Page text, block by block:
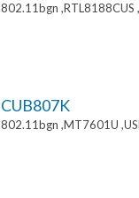
802.11bgn ,RTL8188CUS
CUB807K
802.11bgn ,MT7601U